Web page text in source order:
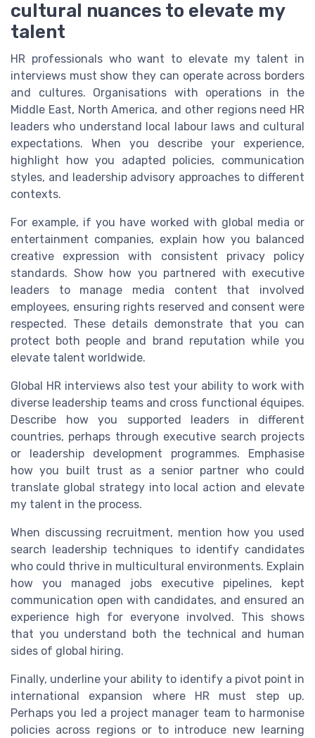
cultural nuances to elevate my
talent
HR professionals who want to elevate my talent in
interviews must show they can operate across borders
and cultures. Organisations with operations in the
Middle East, North America, and other regions need HR
leaders who understand local labour laws and cultural
expectations. When you describe your experience,
highlight how you adapted policies, communication
styles, and leadership advisory approaches to different
contexts.
For example, if you have worked with global media or
entertainment companies, explain how you balanced
creative expression with consistent privacy policy
standards. Show how you partnered with executive
leaders to manage media content that involved
employees, ensuring rights reserved and consent were
respected. These details demonstrate that you can
protect both people and brand reputation while you
elevate talent worldwide.
Global HR interviews also test your ability to work with
diverse leadership teams and cross functional équipes.
Describe how you supported leaders in different
countries, perhaps through executive search projects
or leadership development programmes. Emphasise
how you built trust as a senior partner who could
translate global strategy into local action and elevate
my talent in the process.
When discussing recruitment, mention how you used
search leadership techniques to identify candidates
who could thrive in multicultural environments. Explain
how you managed jobs executive pipelines, kept
communication open with candidates, and ensured an
experience high for everyone involved. This shows
that you understand both the technical and human
sides of global hiring.
Finally, underline your ability to identify a pivot point in
international expansion where HR must step up.
Perhaps you led a project manager team to harmonise
policies across regions or to introduce new learning